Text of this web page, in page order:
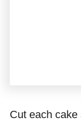
Cut each